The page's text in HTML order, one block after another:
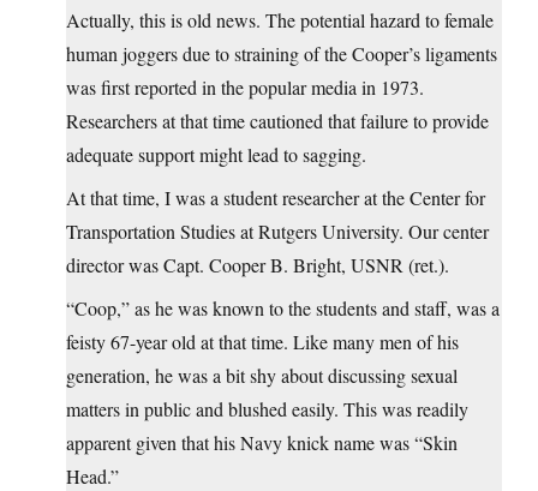
Actually, this is old news. The potential hazard to female
human joggers due to straining of the Cooper’s ligaments
was first reported in the popular media in 1973.
Researchers at that time cautioned that failure to provide
adequate support might lead to sagging.
At that time, I was a student researcher at the Center for
Transportation Studies at Rutgers University. Our center
director was Capt. Cooper B. Bright, USNR (ret.).
“Coop,” as he was known to the students and staff, was a
feisty 67-year old at that time. Like many men of his
generation, he was a bit shy about discussing sexual
matters in public and blushed easily. This was readily
apparent given that his Navy knick name was “Skin
Head.”